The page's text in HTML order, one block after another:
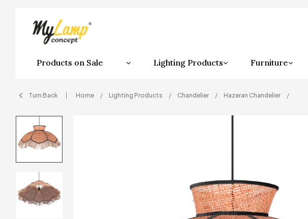
Products on Sale Lighting Products Furniture
Turn Back Home Lighting Products Chandelier Hazeran Chandelier